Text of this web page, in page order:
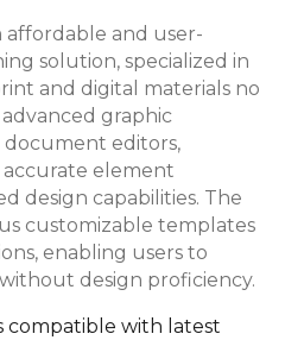
affordable and user-
solution, specialized in
and digital materials no
graphic
document editors,
element
design capabilities. The
customizable templates
enabling users to
design proficiency.
compatible with latest